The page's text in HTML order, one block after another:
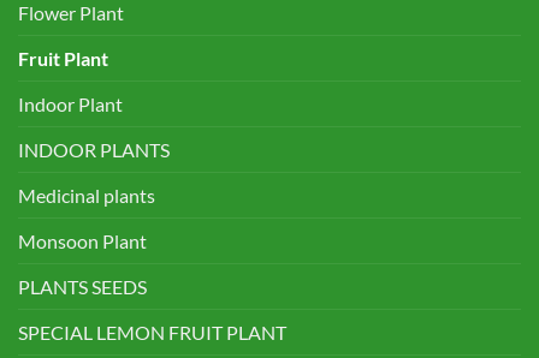
Flower Plant
Fruit Plant
Indoor Plant
INDOOR PLANTS
Medicinal plants
Monsoon Plant
PLANTS SEEDS
SPECIAL LEMON FRUIT PLANT